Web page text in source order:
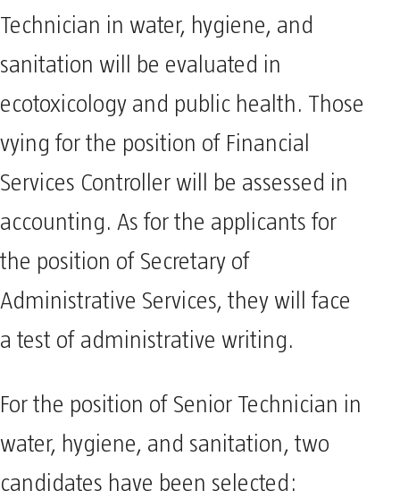
Technician in water, hygiene, and
sanitation will be evaluated in
ecotoxicology and public health. Those
vying for the position of Financial
Services Controller will be assessed in
accounting. As for the applicants for
the position of Secretary of
Administrative Services, they will face
a test of administrative writing.
For the position of Senior Technician in
water, hygiene, and sanitation, two
candidates have been selected: